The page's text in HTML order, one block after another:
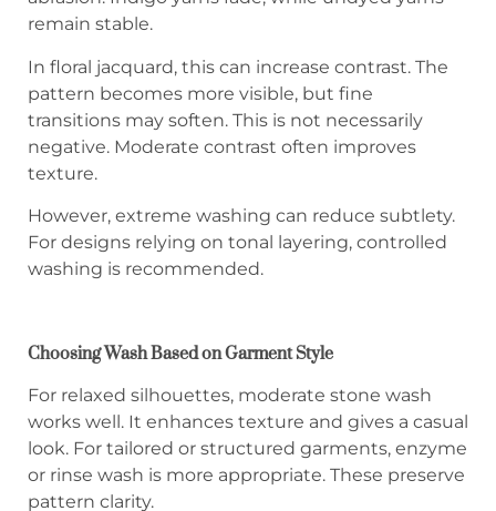
remain stable.
In floral jacquard, this can increase contrast. The
pattern becomes more visible, but fine
transitions may soften. This is not necessarily
negative. Moderate contrast often improves
texture.
However, extreme washing can reduce subtlety.
For designs relying on tonal layering, controlled
washing is recommended.
Choosing Wash Based on Garment Style
For relaxed silhouettes, moderate stone wash
works well. It enhances texture and gives a casual
look. For tailored or structured garments, enzyme
or rinse wash is more appropriate. These preserve
pattern clarity.